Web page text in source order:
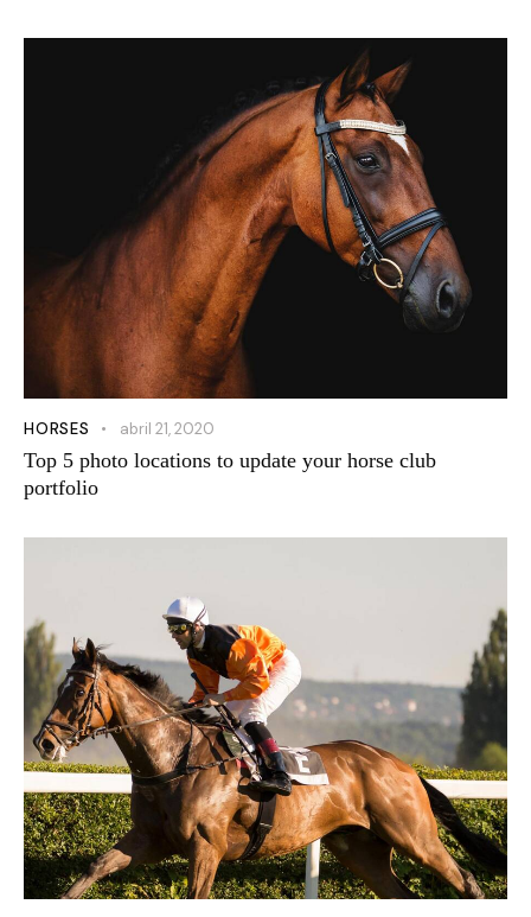
HORSES abril 21, 2020
Top 5 photo locations to update your horse club
portfolio